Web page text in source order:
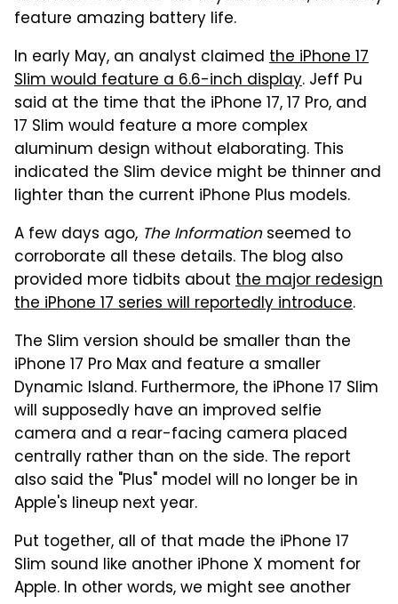
feature amazing battery life.
In early May, an analyst claimed the iPhone 17
Slim would feature a 6.6-inch display. Jeff Pu
said at the time that the iPhone 17, 17 Pro, and
17 Slim would feature a more complex
aluminum design without elaborating. This
indicated the Slim device might be thinner and
lighter than the current iPhone Plus models.
A few days ago, The Informationseemed to
corroborate all these details. The blog also
provided more tidbits about the major redesign
the iPhone 17 series will reportedly introduce.
The Slim version should be smaller than the
iPhone 17 Pro Max and feature a smaller
Dynamic Island. Furthermore, the iPhone 17 Slim
will supposedly have an improved selfie
camera and a rear-facing camera placed
centrally rather than on the side. The report
also said the "Plus" model will no longer be in
Apple's lineup next year.
Put together, all of that made the iPhone 17
Slim sound like another iPhone X moment for
Apple. In other words, we might see another